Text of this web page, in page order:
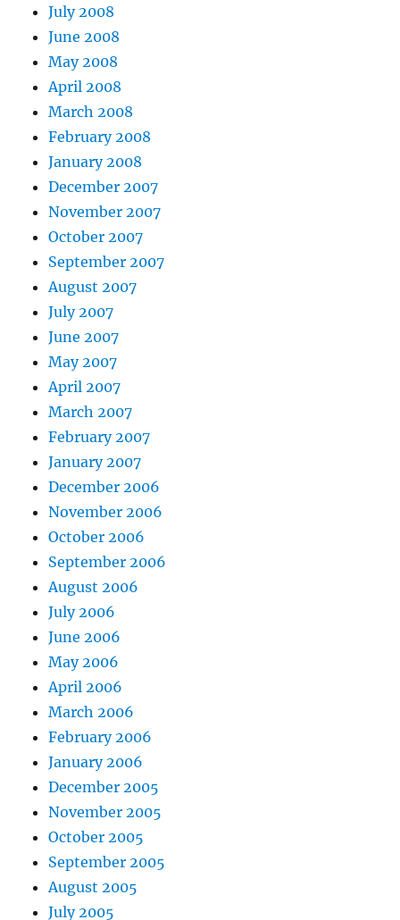
July 2008
June 2008
May 2008
April 2008
March 2008
February 2008
January 2008
December 2007
November 2007
October 2007
September 2007
August 2007
July 2007
June 2007
May 2007
April 2007
March 2007
February 2007
January 2007
December 2006
November 2006
October 2006
September 2006
August 2006
July 2006
June 2006
May 2006
April 2006
March 2006
February 2006
January 2006
December 2005
November 2005
October 2005
September 2005
August 2005
July 2005